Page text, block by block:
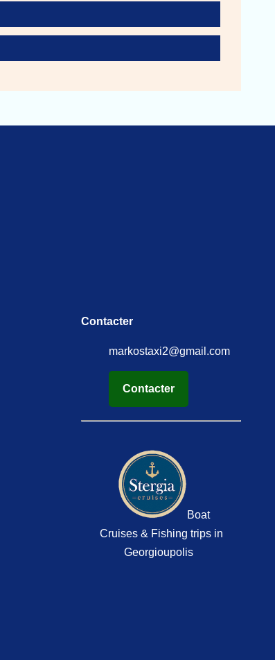
Contacter
markostaxi2@gmail.com
Contacter
Boat
Cruises & Fishing trips in
Georgioupolis